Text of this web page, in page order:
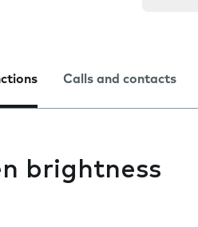
Calls and contacts
brightness